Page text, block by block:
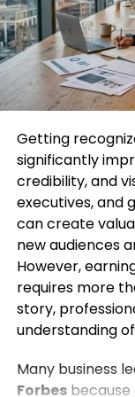
Secure
Getting into
releases. It’s
Professional PR
editors look for
that aligns with
Experienced
Published in
crafting
relationships,
editorial—not
knowing when
truly stands out.
Top 5 PR
Getting
significantly
credibility, and
executives, and
can create
new audiences
However,
requires more
story,
understanding
Many business
Forbesbecause